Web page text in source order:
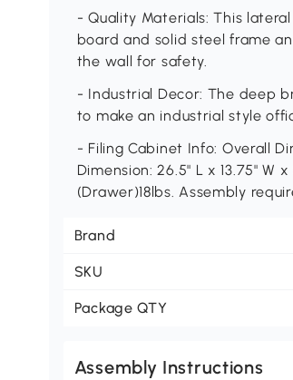
- Quality Materials: This
board and solid steel frame
the wall for safety.
- Industrial Decor: The deep
to make an industrial style
- Filing Cabinet Info: Overall
Dimension: 26.5" L x 13.75" W
(Drawer)18lbs. Assembly
Brand
SKU
Package QTY
Assembly Instructions